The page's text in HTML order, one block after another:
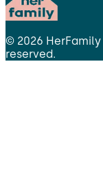
© 2026 HerFamily
reserved.